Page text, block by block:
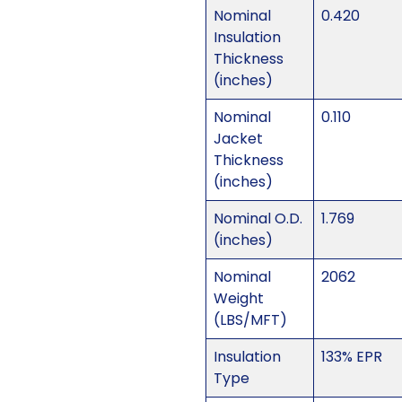
Nominal
Insulation
Thickness
(inches)
0.420
Nominal
Jacket
Thickness
(inches)
0.110
Nominal O.D.
(inches)
1.769
Nominal
Weight
(LBS/MFT)
2062
Insulation
Type
133% EPR